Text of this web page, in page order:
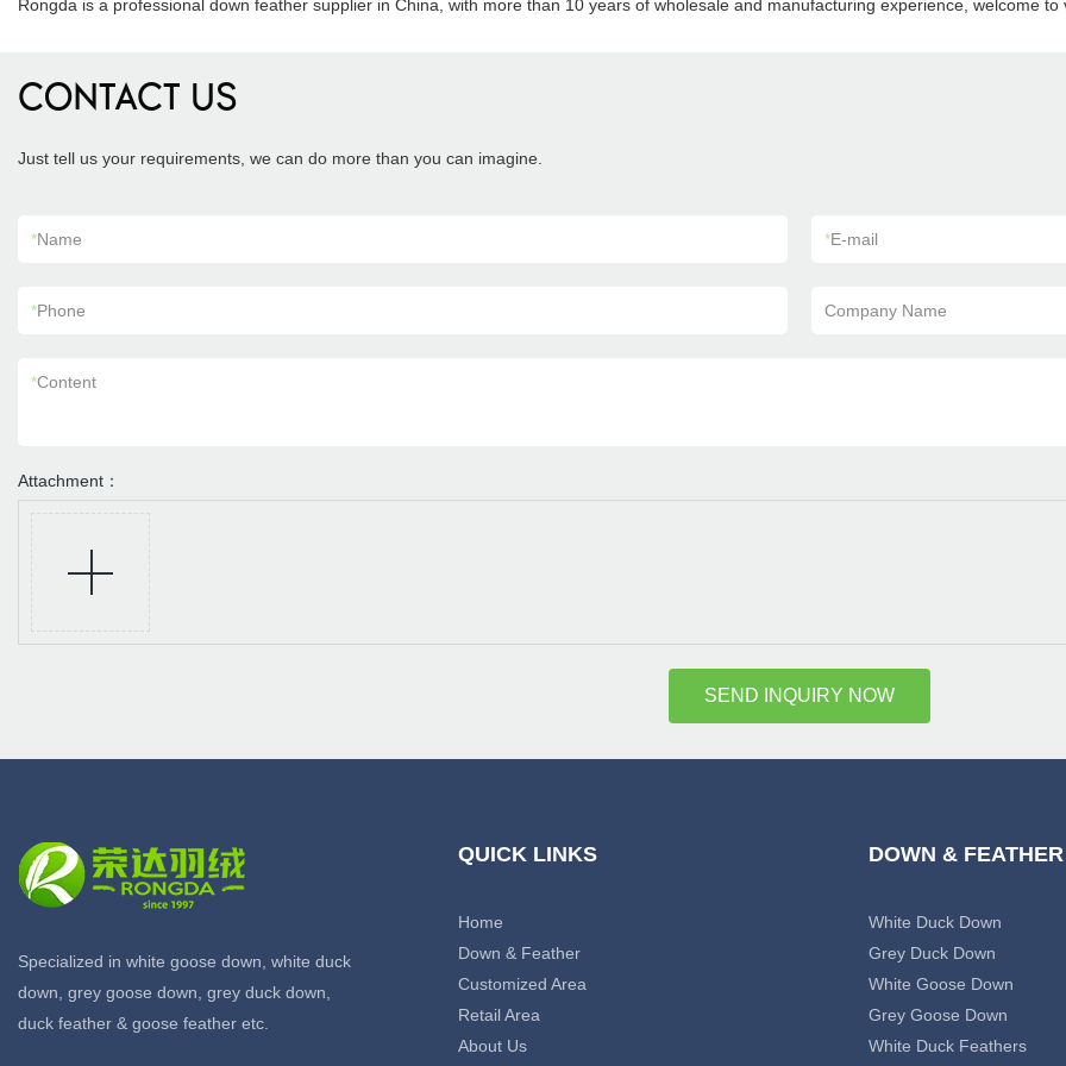
Rongda is a professional down feather supplier in China, with more than 10 years of wholesale and manufacturing experience, welcome to
CONTACT US
Just tell us your requirements, we can do more than you can imagine.
*Name *E-mail
*Phone Company Name
*Content
Attachment：
SEND INQUIRY NOW
Specialized in white goose down, white duck
down, grey goose down, grey duck down,
duck feather & goose feather etc.
QUICK LINKS
Home
Down & Feather
Customized Area
Retail Area
About Us
DOWN & FEATHER
White Duck Down
Grey Duck Down
White Goose Down
Grey Goose Down
White Duck Feathers